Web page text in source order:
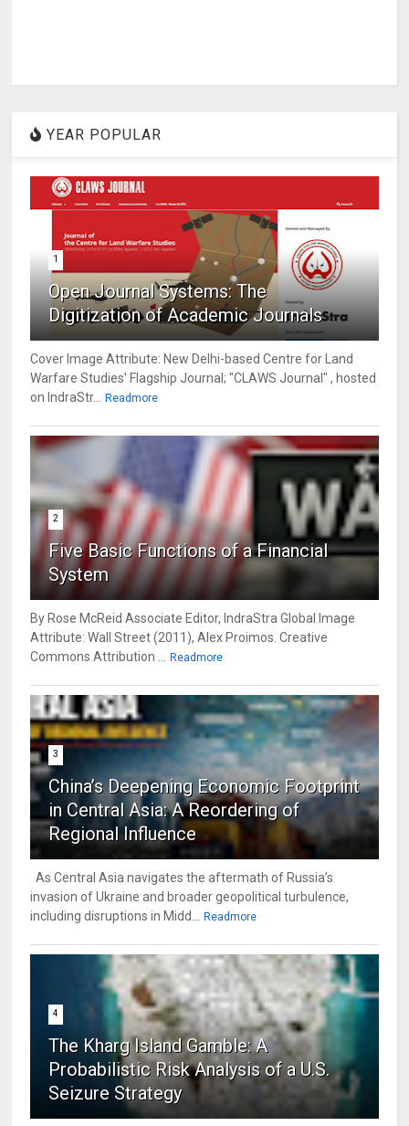
YEAR POPULAR
1
Open Journal Systems: The
Digitization of Academic Journals
Cover Image Attribute: New Delhi-based Centre for Land
Warfare Studies' Flagship Journal; "CLAWS Journal" , hosted
on IndraStr...
Readmore
2
Five Basic Functions of a Financial
System
By Rose McReid Associate Editor, IndraStra Global Image
Attribute: Wall Street (2011), Alex Proimos. Creative
Commons Attribution ...
Readmore
3
China’s Deepening Economic Footprint
in Central Asia: A Reordering of
Regional Influence
As Central Asia navigates the aftermath of Russia’s
invasion of Ukraine and broader geopolitical turbulence,
including disruptions in Midd...
Readmore
4
The Kharg Island Gamble: A
Probabilistic Risk Analysis of a U.S.
Seizure Strategy